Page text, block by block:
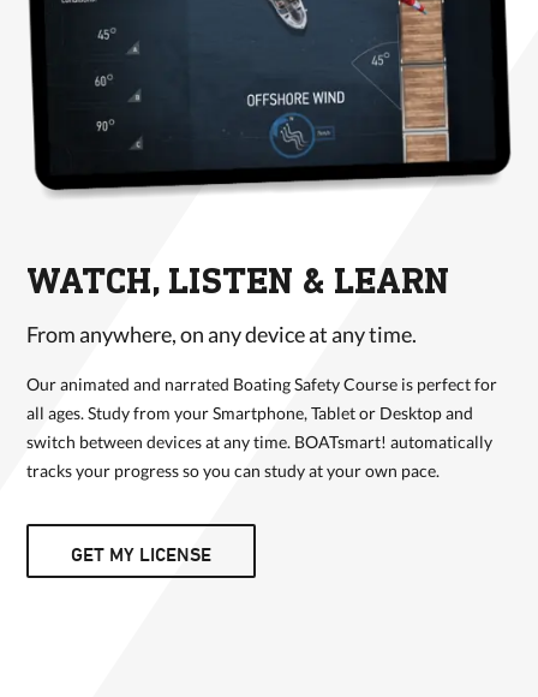
WATCH, LISTEN & LEARN
From anywhere, on any device at any time.
Our animated and narrated Boating Safety Course is perfect for
all ages. Study from your Smartphone, Tablet or Desktop and
switch between devices at any time. BOATsmart! automatically
tracks your progress so you can study at your own pace.
GET MY LICENSE